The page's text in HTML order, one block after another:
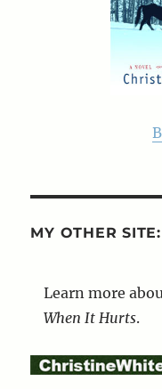
MY OTHER SITE:
Learn more
When It Hurts.